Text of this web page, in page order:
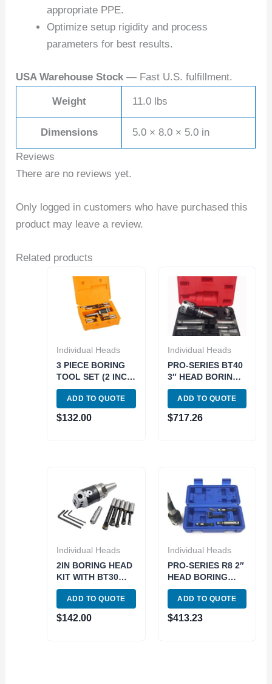
appropriate PPE.
Optimize setup rigidity and process
parameters for best results.
USA Warehouse Stock — Fast U.S. fulfillment.
Weight 11.0 lbs
Dimensions 5.0 × 8.0 × 5.0 in
Reviews
There are no reviews yet.
Only logged in customers who have purchased this
product may leave a review.
Related products
Individual Heads
3 PIECE BORING
TOOL SET (2 INCH
HEAD/R8-1/2 INCH)
(1001-0106)
ADD TO QUOTE
$132.00
Individual Heads
PRO-SERIES BT40
3″ HEAD BORING
TOOL SET (3800-
5943)
ADD TO QUOTE
$717.26
Individual Heads
2IN BORING HEAD
KIT WITH BT30
SHANK (1061-
0096)
ADD TO QUOTE
$142.00
Individual Heads
PRO-SERIES R8 2″
HEAD BORING
TOOL SET 1 1/2-18
THREAD (3800-
5935)
ADD TO QUOTE
$413.23